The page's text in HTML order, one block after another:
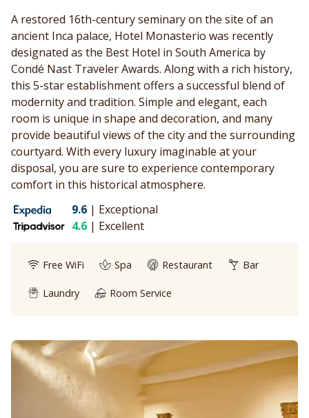
A restored 16th-century seminary on the site of an
ancient Inca palace, Hotel Monasterio was recently
designated as the Best Hotel in South America by
Condé Nast Traveler Awards. Along with a rich history,
this 5-star establishment offers a successful blend of
modernity and tradition. Simple and elegant, each
room is unique in shape and decoration, and many
provide beautiful views of the city and the surrounding
courtyard. With every luxury imaginable at your
disposal, you are sure to experience contemporary
comfort in this historical atmosphere.
9.6 | Exceptional
4.6 | Excellent
Free WiFi Spa Restaurant Bar
Laundry Room Service